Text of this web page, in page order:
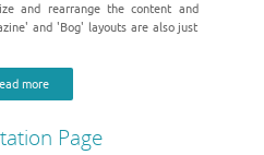
and rearrange the content and
and 'Bog' layouts are also just
more
Page